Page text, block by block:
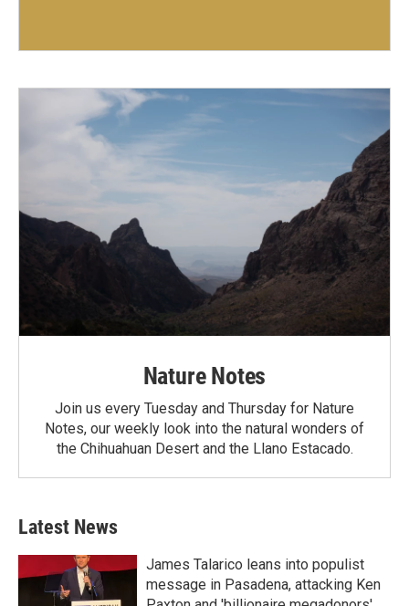
Nature Notes
Join us every Tuesday and Thursday for Nature
Notes, our weekly look into the natural wonders of
the Chihuahuan Desert and the Llano Estacado.
Latest News
James Talarico leans into populist
message in Pasadena, attacking Ken